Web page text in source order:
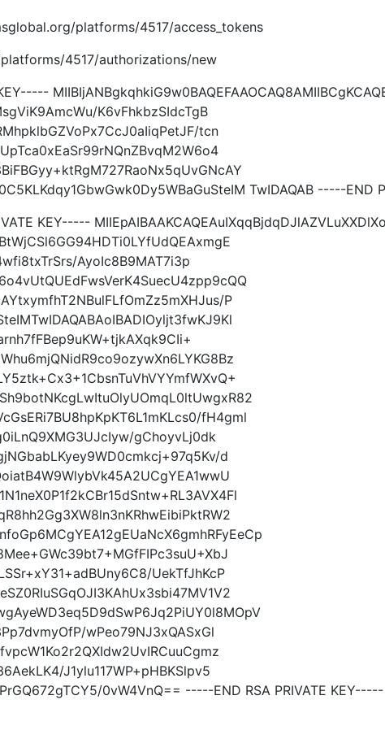
platforms/4517/access_tokens
4517/authorizations/new
K6vFhkbzSIdcTgB
tcn
TwIDAQAB -----END
KEY-----
AyoIc8B9MAT7i3p
P
fH4gml
gChoyvLj0dk
d
UekTfJhKcP
wPeo79NJ3xQASxGl
J1ylu117WP+pHBKSlpv5
0vW4VnQ== -----END RSA PRIVATE KEY-----